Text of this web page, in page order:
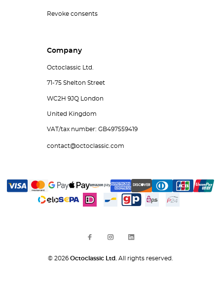
Revoke consents
Company
Octoclassic Ltd.
71-75 Shelton Street
WC2H 9JQ London
United Kingdom
VAT/tax number: GB497559419
contact@octoclassic.com
© 2026 Octoclassic Ltd. All rights reserved.